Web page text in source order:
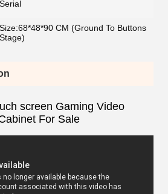
Serial
Size:68*48*90 CM (Ground To Buttons
Stage)
screen Gaming Video
For Sale